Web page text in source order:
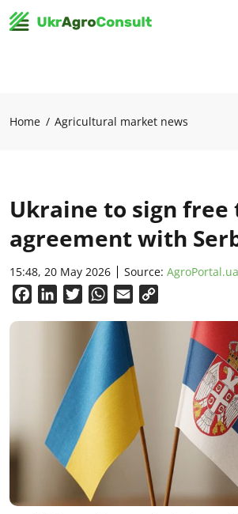
Home Agricultural market news
Ukraine to sign free
agreement with
15:48, 20 May 2026 Source: AgroPortal.ua
FacebookLinkedInTwitterWhatsApp
Email